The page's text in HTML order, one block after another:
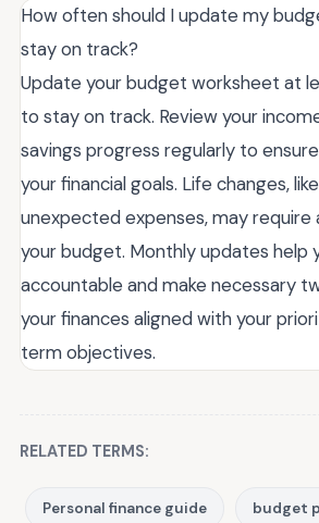
How often should I update my
stay on track?
Update your budget worksheet at
to stay on track. Review your
savings progress regularly to
your financial goals. Life changes,
unexpected expenses, may
your budget. Monthly updates help
accountable and make necessary
your finances aligned with your
term objectives.
RELATED TERMS:
Personal finance guide budget